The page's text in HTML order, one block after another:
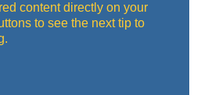
content directly on your
to see the next tip to